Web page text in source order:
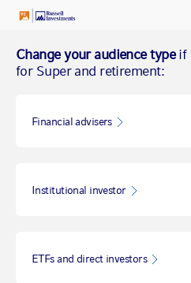
Change your audience typeif
for Super and retirement:
Financial advisers
Institutional investor
ETFs and direct investors